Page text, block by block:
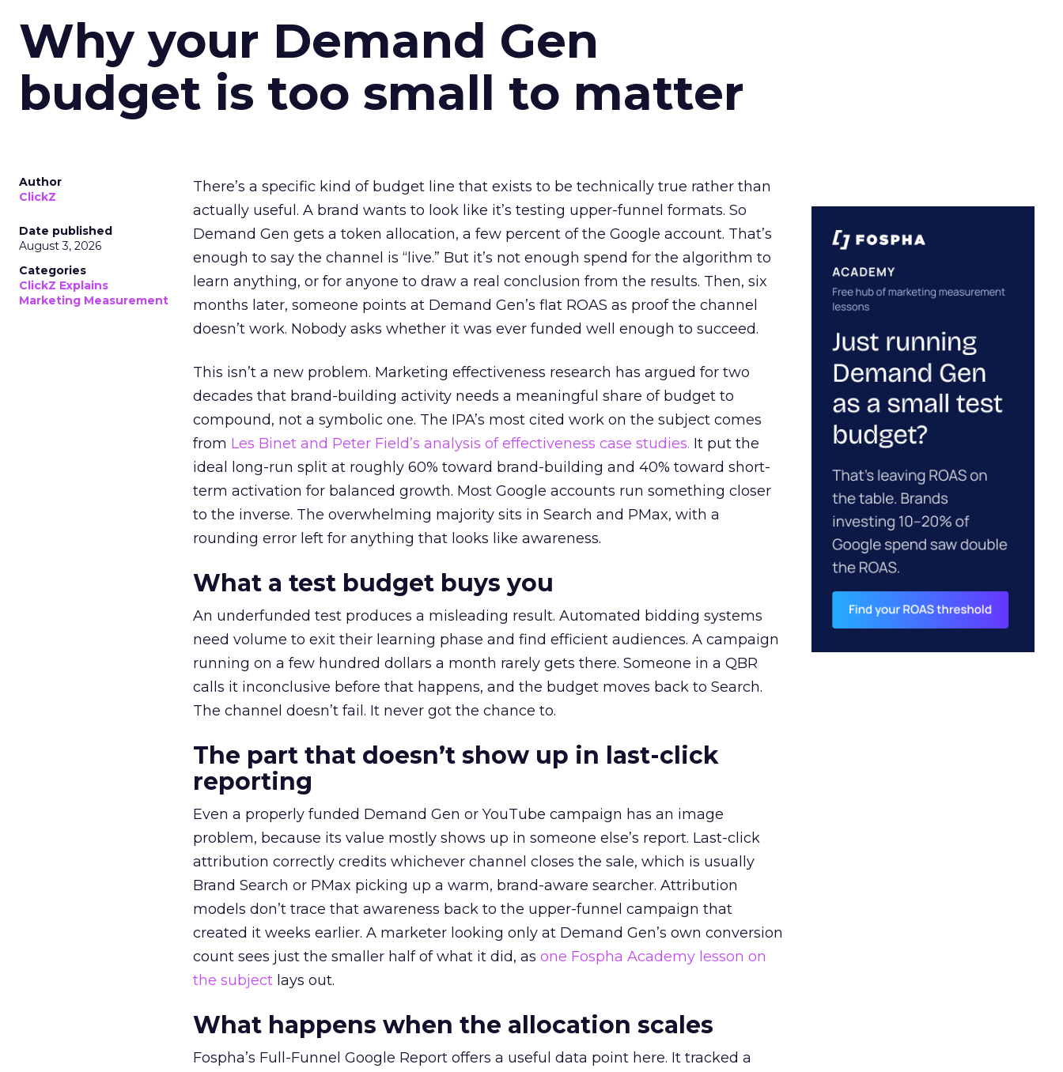
Why your Demand Gen
budget is too small to matter
Author
ClickZ
Date published
August 3, 2026
Categories
ClickZ Explains
Marketing Measurement
There’s a specific kind of budget line that exists to be technically true rather than
actually useful. A brand wants to look like it’s testing upper-funnel formats. So
Demand Gen gets a token allocation, a few percent of the Google account. That’s
enough to say the channel is “live.” But it’s not enough spend for the algorithm to
learn anything, or for anyone to draw a real conclusion from the results. Then, six
months later, someone points at Demand Gen’s flat ROAS as proof the channel
doesn’t work. Nobody asks whether it was ever funded well enough to succeed.
This isn’t a new problem. Marketing effectiveness research has argued for two
decades that brand-building activity needs a meaningful share of budget to
compound, not a symbolic one. The IPA’s most cited work on the subject comes
from Les Binet and Peter Field’s analysis of effectiveness case studies. It put the
ideal long-run split at roughly 60% toward brand-building and 40% toward short-
term activation for balanced growth. Most Google accounts run something closer
to the inverse. The overwhelming majority sits in Search and PMax, with a
rounding error left for anything that looks like awareness.
What a test budget buys you
An underfunded test produces a misleading result. Automated bidding systems
need volume to exit their learning phase and find efficient audiences. A campaign
running on a few hundred dollars a month rarely gets there. Someone in a QBR
calls it inconclusive before that happens, and the budget moves back to Search.
The channel doesn’t fail. It never got the chance to.
The part that doesn’t show up in last-click
reporting
Even a properly funded Demand Gen or YouTube campaign has an image
problem, because its value mostly shows up in someone else’s report. Last-click
attribution correctly credits whichever channel closes the sale, which is usually
Brand Search or PMax picking up a warm, brand-aware searcher. Attribution
models don’t trace that awareness back to the upper-funnel campaign that
created it weeks earlier. A marketer looking only at Demand Gen’s own conversion
count sees just the smaller half of what it did, as one Fospha Academy lesson on
the subject lays out.
What happens when the allocation scales
Fospha’s Full-Funnel Google Report offers a useful data point here. It tracked a